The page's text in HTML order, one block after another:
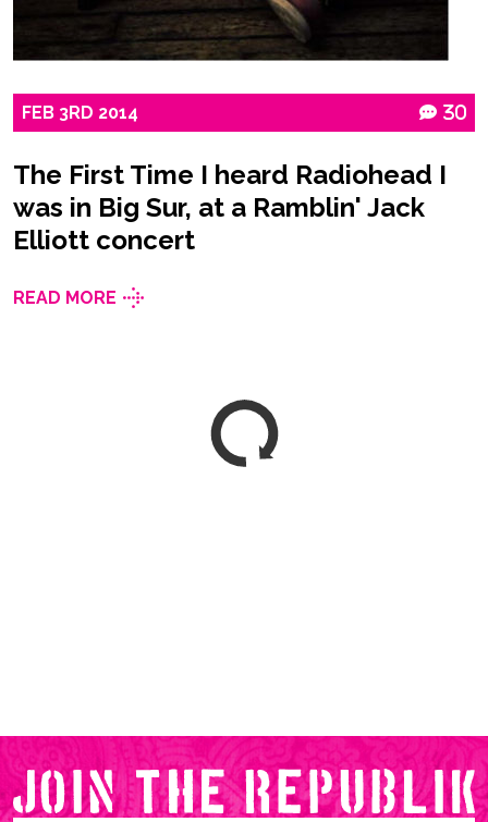
FEB 3RD 2014 30
The First Time I heard Radiohead I
was in Big Sur, at a Ramblin' Jack
Elliott concert
READ MORE